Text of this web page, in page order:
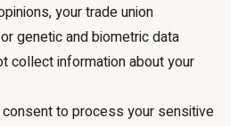
your trade union
genetic and biometric data
collect information about your
to process your sensitive